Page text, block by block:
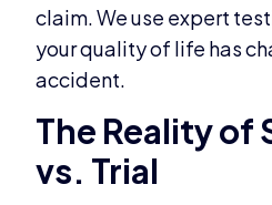
claim. We use expert
your quality of life has
accident.
The Reality
vs. Trial